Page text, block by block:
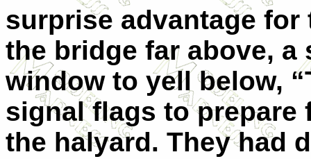
surprise advantage for
the bridge far above, a
window to yell below,
signal flags to prepare
the halyard. They had